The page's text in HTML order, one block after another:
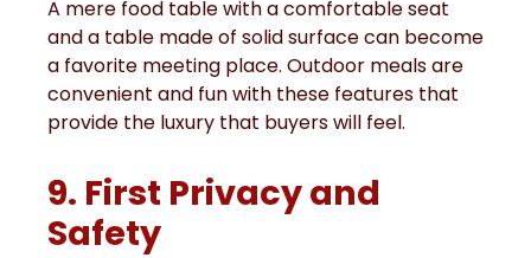
A mere food table with a comfortable seat
and a table made of solid surface can become
a favorite meeting place. Outdoor meals are
convenient and fun with these features that
provide the luxury that buyers will feel.
9. First Privacy and
Safety